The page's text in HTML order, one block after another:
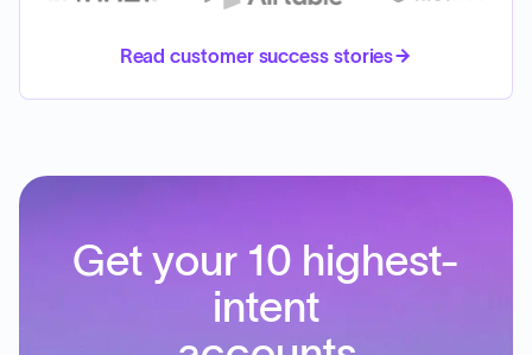
Read customer success stories
Get your 10 highest-
intent